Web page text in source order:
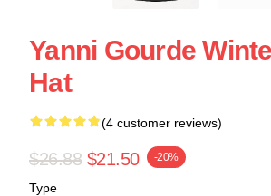
Yanni Gourde
Hat
(4 customer reviews)
$26.88 $21.50 -20%
Type